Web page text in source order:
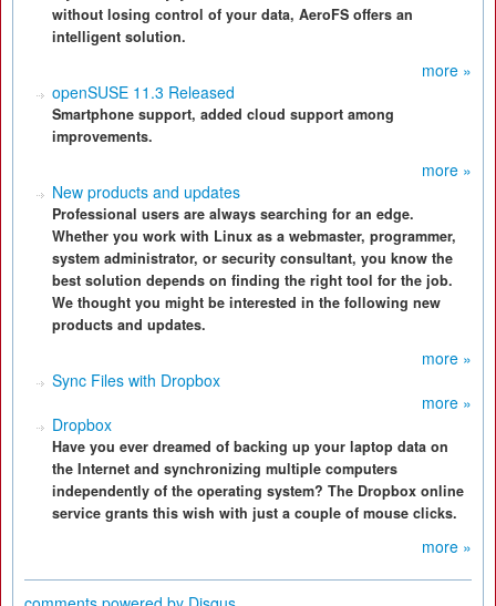
without losing control of your data, AeroFS offers an
intelligent solution.
more »
openSUSE 11.3 Released
Smartphone support, added cloud support among
improvements.
more »
New products and updates
Professional users are always searching for an edge.
Whether you work with Linux as a webmaster, programmer,
system administrator, or security consultant, you know the
best solution depends on finding the right tool for the job.
We thought you might be interested in the following new
products and updates.
more »
Sync Files with Dropbox
more »
Dropbox
Have you ever dreamed of backing up your laptop data on
the Internet and synchronizing multiple computers
independently of the operating system? The Dropbox online
service grants this wish with just a couple of mouse clicks.
more »